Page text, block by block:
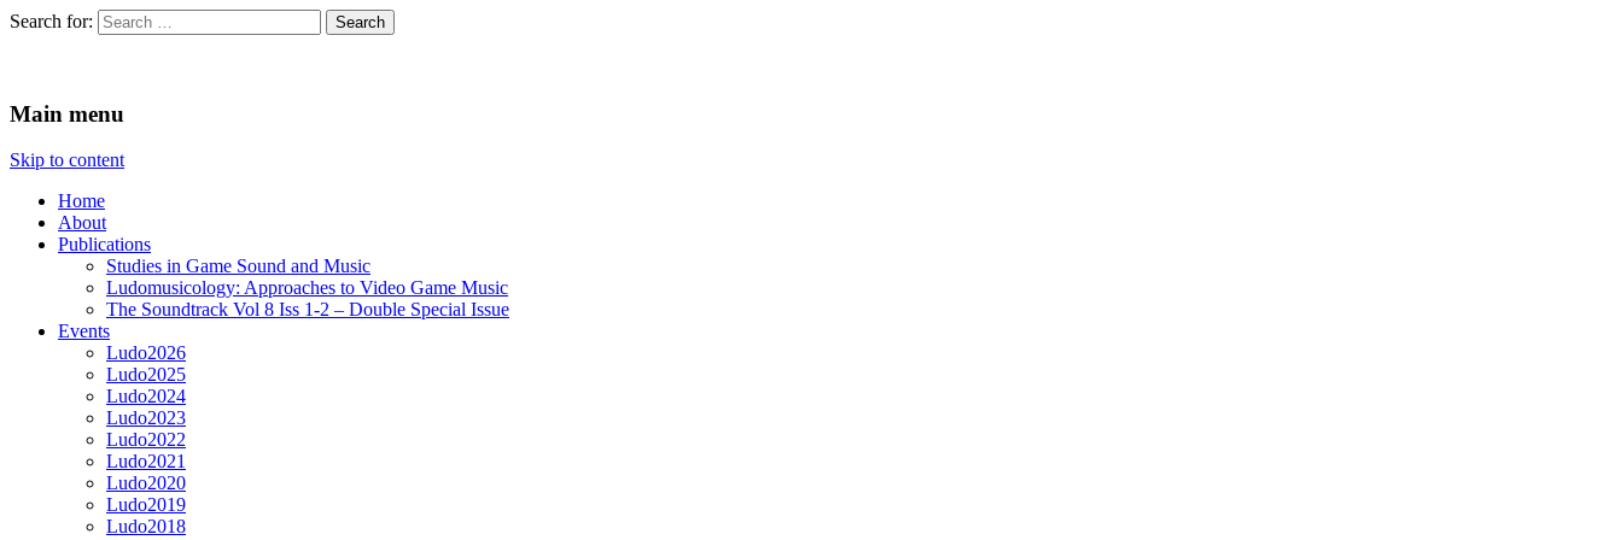
Search for:
Main menu
Skip to content
Home
About
Publications
Studies in Game Sound and Music
Ludomusicology: Approaches to Video Game Music
The Soundtrack Vol 8 Iss 1-2 – Double Special Issue
Events
Ludo2026
Ludo2025
Ludo2024
Ludo2023
Ludo2022
Ludo2021
Ludo2020
Ludo2019
Ludo2018